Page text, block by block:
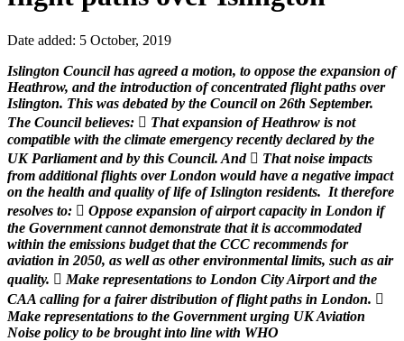
Date added: 5 October, 2019
Islington Council has agreed a motion, to oppose the expansion of
Heathrow, and the introduction of concentrated flight paths over
Islington. This was debated by the Council on 26th September.
The Council believes:  That expansion of Heathrow is not
compatible with the climate emergency recently declared by the
UK Parliament and by this Council. And  That noise impacts
from additional flights over London would have a negative impact
on the health and quality of life of Islington residents. It therefore
resolves to:  Oppose expansion of airport capacity in London if
the Government cannot demonstrate that it is accommodated
within the emissions budget that the CCC recommends for
aviation in 2050, as well as other environmental limits, such as air
quality.  Make representations to London City Airport and the
CAA calling for a fairer distribution of flight paths in London. 
Make representations to the Government urging UK Aviation
Noise policy to be brought into line with WHO